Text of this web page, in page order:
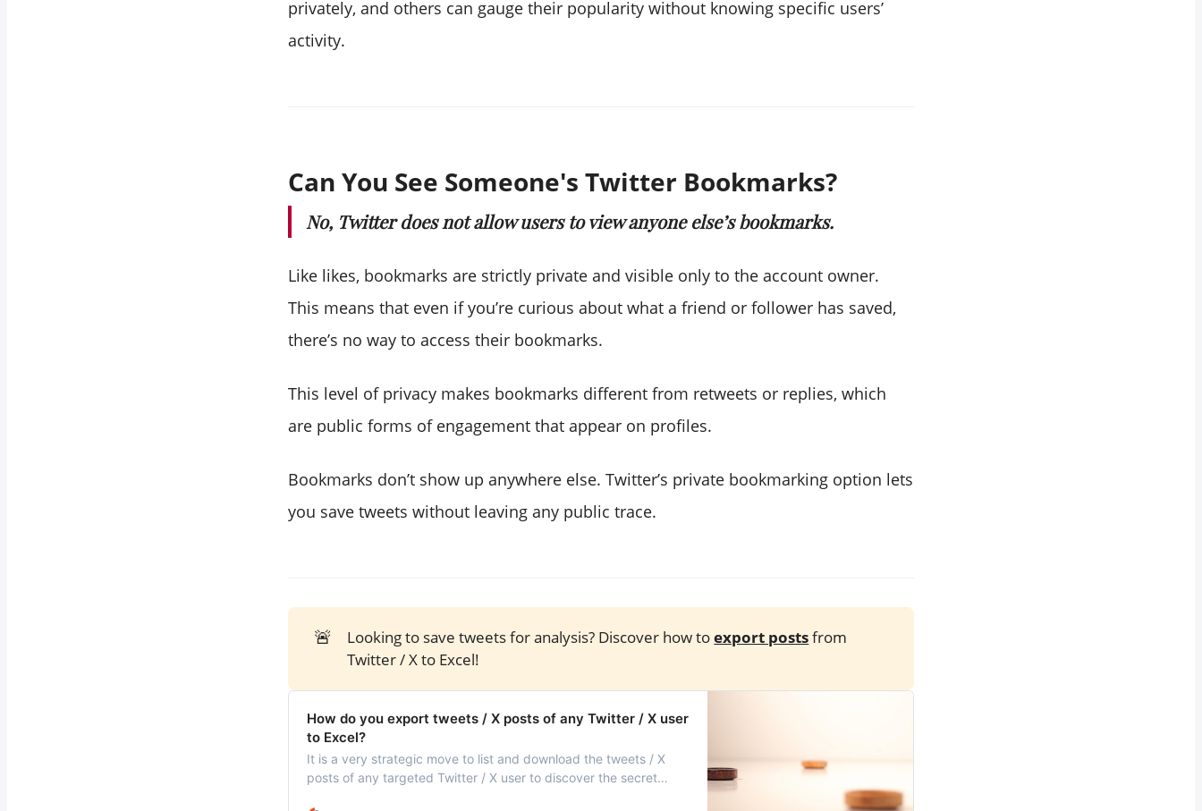
privately, and others can gauge their popularity without knowing specific users’
activity.
Can You See Someone's Twitter Bookmarks?
No, Twitter does not allow users to view anyone else’s bookmarks.
Like likes, bookmarks are strictly private and visible only to the account owner.
This means that even if you’re curious about what a friend or follower has saved,
there’s no way to access their bookmarks.
This level of privacy makes bookmarks different from retweets or replies, which
are public forms of engagement that appear on profiles.
Bookmarks don’t show up anywhere else. Twitter’s private bookmarking option lets
you save tweets without leaving any public trace.
🚨 Looking to save tweets for analysis? Discover how toexport postsfrom
Twitter / X to Excel!
How do you export tweets / X posts of any Twitter / X user
to Excel?
It is a very strategic move to list and download the tweets / X
posts of any targeted Twitter / X user to discover the secret